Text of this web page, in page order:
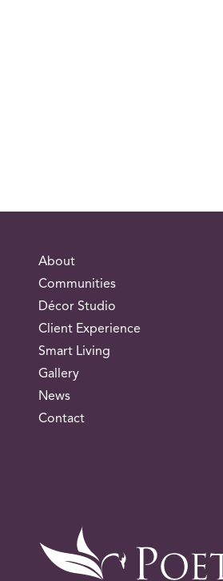
About
Communities
Décor Studio
Client Experience
Smart Living
Gallery
News
Contact